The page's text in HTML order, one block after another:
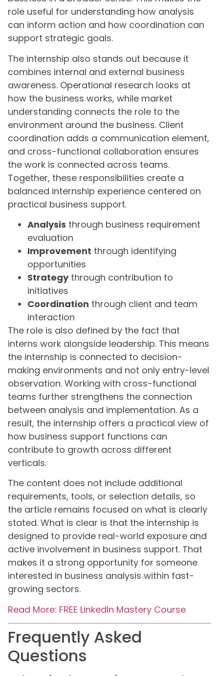
role useful for understanding how analysis
can inform action and how coordination can
support strategic goals.
The internship also stands out because it
combines internal and external business
awareness. Operational research looks at
how the business works, while market
understanding connects the role to the
environment around the business. Client
coordination adds a communication element,
and cross-functional collaboration ensures
the work is connected across teams.
Together, these responsibilities create a
balanced internship experience centered on
practical business support.
Analysis through business requirement
evaluation
Improvement through identifying
opportunities
Strategythrough contribution to
initiatives
Coordination through client and team
interaction
The role is also defined by the fact that
interns work alongside leadership. This means
the internship is connected to decision-
making environments and not only entry-level
observation. Working with cross-functional
teams further strengthens the connection
between analysis and implementation. As a
result, the internship offers a practical view of
how business support functions can
contribute to growth across different
verticals.
The content does not include additional
requirements, tools, or selection details, so
the article remains focused on what is clearly
stated. What is clear is that the internship is
designed to provide real-world exposure and
active involvement in business support. That
makes it a strong opportunity for someone
interested in business analysis within fast-
growing sectors.
Read More: FREE LinkedIn Mastery Course
Frequently Asked
Questions